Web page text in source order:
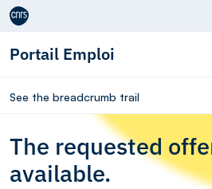
Aller au contenu
Portail Emploi
See the breadcrumb trail
The requested
available.